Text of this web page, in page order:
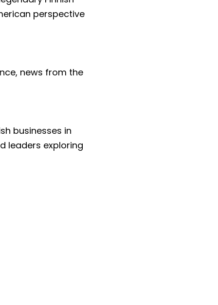
perspective
news from the
businesses in
leaders exploring